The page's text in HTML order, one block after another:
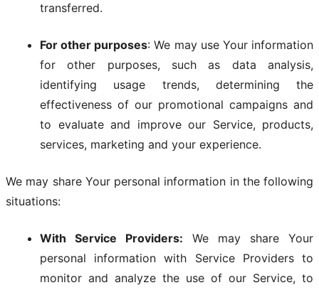
transferred.
For other purposes: We may use Your information
for other purposes, such as data analysis,
identifying usage trends, determining the
effectiveness of our promotional campaigns and
to evaluate and improve our Service, products,
services, marketing and your experience.
We may share Your personal information in the following
situations:
With Service Providers: We may share Your
personal information with Service Providers to
monitor and analyze the use of our Service, to